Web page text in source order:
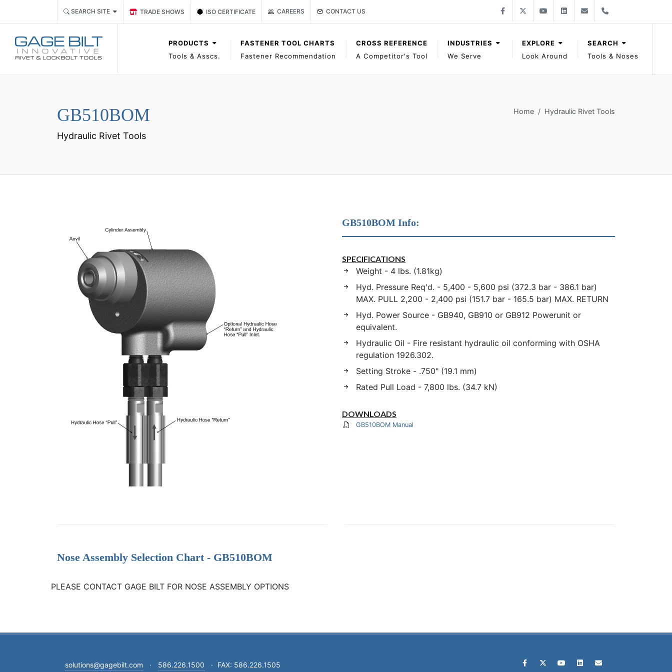
SEARCH SITE Link TRADE SHOWS Event Page
TRADE SHOWS Link ISO CERTIFICATE
ISO CERTIFICATE CAREERS Link to Gage Bilt Contact Us page
CONTACT US Facebook
YouTube LinkedIn solutions@gagebilt.com
PRODUCTS
Tools & Asscs.
FASTENER TOOL CHARTS
Fastener Recommendation
CROSS REFERENCE
A Competitor's Tool
INDUSTRIES
We Serve
EXPLORE
Look Around
SEARCH
Tools & Noses
GB510BOM
Hydraulic Rivet Tools
Home Hydraulic Rivet Tools
GB510BOM Info:
SPECIFICATIONS
Weight - 4 lbs. (1.81kg)
Hyd. Pressure Req'd. - 5,400 - 5,600 psi (372.3 bar - 386.1 bar)
MAX. PULL 2,200 - 2,400 psi (151.7 bar - 165.5 bar) MAX. RETURN
Hyd. Power Source - GB940, GB910 or GB912 Powerunit or
equivalent.
Hydraulic Oil - Fire resistant hydraulic oil conforming with OSHA
regulation 1926.302.
Setting Stroke - .750" (19.1 mm)
Rated Pull Load - 7,800 lbs. (34.7 kN)
DOWNLOADS
GB510BOM Manual
Nose Assembly Selection Chart - GB510BOM
PLEASE CONTACT GAGE BILT FOR NOSE ASSEMBLY OPTIONS
solutions@gagebilt.com · 586.226.1500 · FAX: 586.226.1505